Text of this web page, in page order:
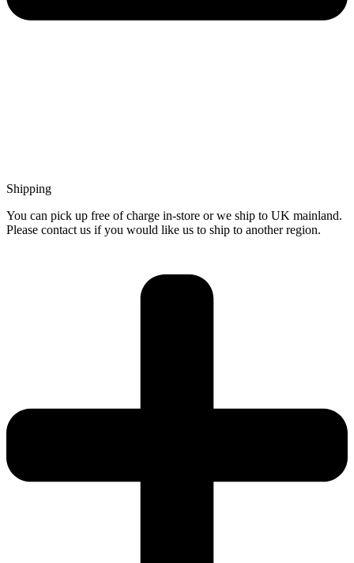
Shipping
You can pick up free of charge in-store or we ship to UK mainland.
Please contact us if you would like us to ship to another region.